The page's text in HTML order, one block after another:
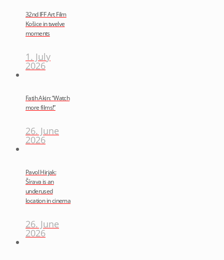
32nd IFF Art Film
Košice in twelve
moments
1. July
2026
Fatih Akin: “Watch
more films!”
26. June
2026
Pavol Hirjak:
Šírava is an
underused
location in cinema
26. June
2026